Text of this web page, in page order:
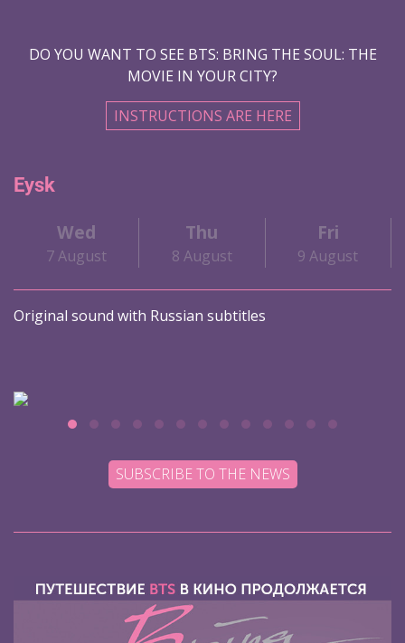
DO YOU WANT TO SEE BTS: BRING THE SOUL: THE
MOVIE IN YOUR CITY?
INSTRUCTIONS ARE HERE
Eysk
Wed
7 August
Thu
8 August
Fri
9 August
Original sound with Russian subtitles
SUBSCRIBE TO THE NEWS